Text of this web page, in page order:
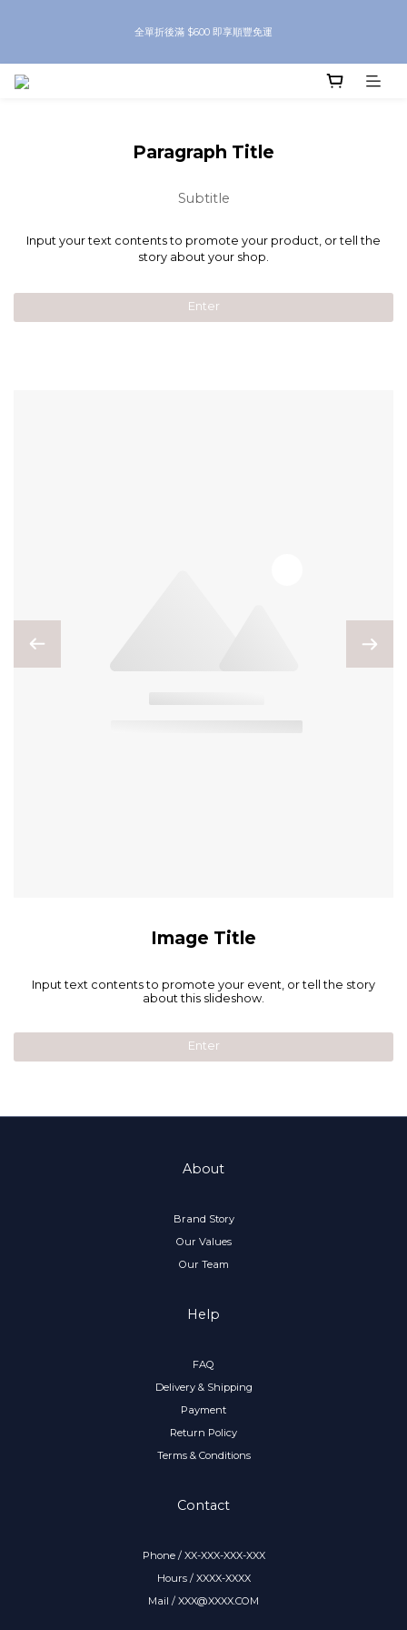
全單折後滿 $600 即享順豐免運
8月優惠 凡購物折後滿$250送Skinbeauty 自家Eyes Mask一對 每滿$500送
Paragraph Title
Subtitle
Input your text contents to promote your product, or tell the
story about your shop.
Enter
Image Title
Input text contents to promote your event, or tell the story
about this slideshow.
Enter
About
Brand Story
Our Values
Our Team
Help
FAQ
Delivery & Shipping
Payment
Return Policy
Terms & Conditions
Contact
Phone / XX-XXX-XXX-XXX
Hours / XXXX-XXXX
Mail / XXX@XXXX.COM